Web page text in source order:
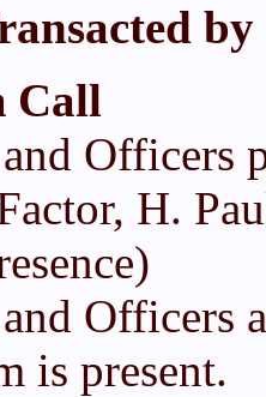
Call
Officers
H.
Officers
is present.